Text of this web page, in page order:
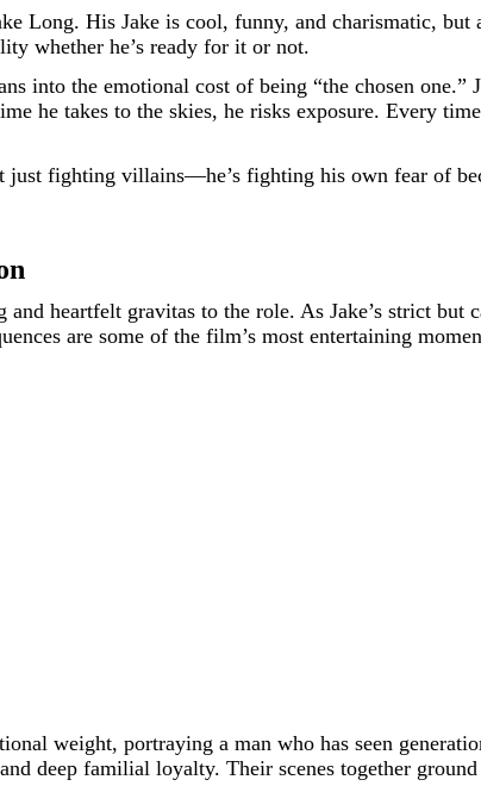
Long. His Jake is cool, funny, and charismatic,
whether he’s ready for it or not.
into the emotional cost of being “the chosen
he takes to the skies, he risks exposure. Every
fighting villains—he’s fighting his own fear of
heartfelt gravitas to the role. As Jake’s strict but
are some of the film’s most entertaining
weight, portraying a man who has seen
deep familial loyalty. Their scenes together